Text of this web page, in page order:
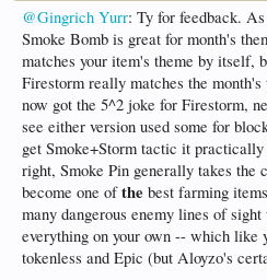
@Gingrich Yurr: Ty for feedback.
Smoke Bomb is great for month's
matches your item's theme by itself,
Firestorm really matches the
now got the 5^2 joke for Firestorm,
see either version used some for
get Smoke+Storm tactic it
right, Smoke Pin generally takes the
become one ofthe best farming
many dangerous enemy lines of
everything on your own -- which like
tokenless and Epic (but Aloyzo's